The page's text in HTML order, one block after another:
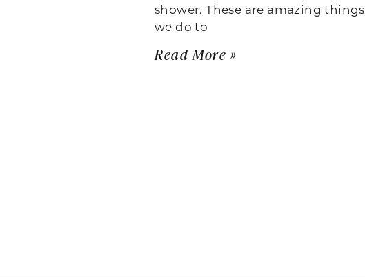
shower. These are amazing things
we do to
Read More »